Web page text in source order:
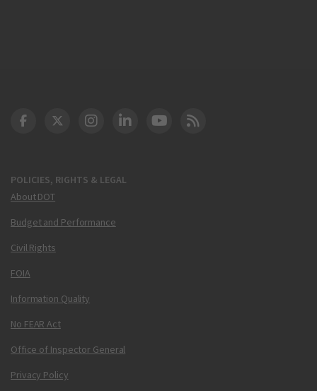
POLICIES, RIGHTS & LEGAL
About DOT
Budget and Performance
Civil Rights
FOIA
Information Quality
No FEAR Act
Office of Inspector General
Privacy Policy
DOT Facebook
DOT Twitter
DOT Instagram
DOT LinkedIn
FAA YouTube
Cleared for Takeoff